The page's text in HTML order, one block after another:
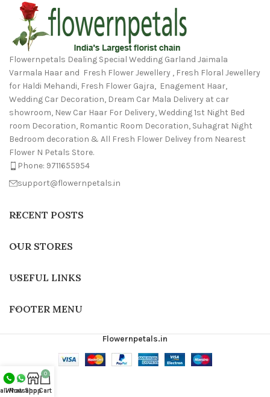
Flowernpetals Dealing Special Wedding Garland Jaimala
Varmala Haar and Fresh Flower Jewellery , Fresh Floral Jewellery
for Haldi Mehandi, Fresh Flower Gajra, Enagement Haar,
Wedding Car Decoration, Dream Car Mala Delivery at car
showroom, New Car Haar For Delivery, Wedding 1st Night Bed
room Decoration, Romantic Room Decoration, Suhagrat Night
Bedroom decoration & All Fresh Flower Delivey from Nearest
Flower N Petals Store.
Phone: 9711655954
support@flowernpetals.in
RECENT POSTS
OUR STORES
USEFUL LINKS
FOOTER MENU
Flowernpetals.in
Now
Whatsapp
Shop
0
Cart